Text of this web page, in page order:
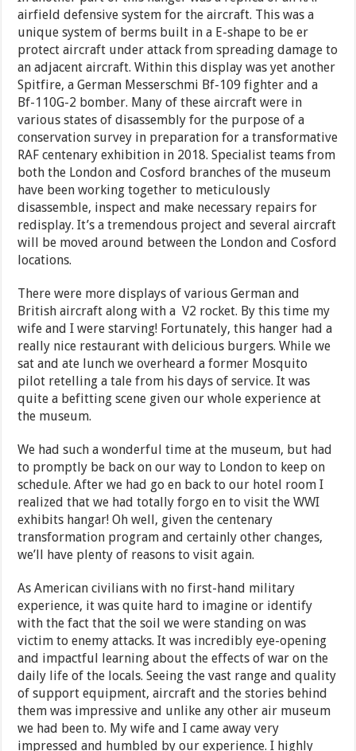
airfield defensive system for the aircraft. This was a
unique system of berms built in a E-shape to be er
protect aircraft under attack from spreading damage to
an adjacent aircraft. Within this display was yet another
Spitfire, a German Messerschmi Bf-109 fighter and a
Bf-110G-2 bomber. Many of these aircraft were in
various states of disassembly for the purpose of a
conservation survey in preparation for a transformative
RAF centenary exhibition in 2018. Specialist teams from
both the London and Cosford branches of the museum
have been working together to meticulously
disassemble, inspect and make necessary repairs for
redisplay. It’s a tremendous project and several aircraft
will be moved around between the London and Cosford
locations.
There were more displays of various German and
British aircraft along with a V2 rocket. By this time my
wife and I were starving! Fortunately, this hanger had a
really nice restaurant with delicious burgers. While we
sat and ate lunch we overheard a former Mosquito
pilot retelling a tale from his days of service. It was
quite a befitting scene given our whole experience at
the museum.
We had such a wonderful time at the museum, but had
to promptly be back on our way to London to keep on
schedule. After we had go en back to our hotel room I
realized that we had totally forgo en to visit the WWI
exhibits hangar! Oh well, given the centenary
transformation program and certainly other changes,
we’ll have plenty of reasons to visit again.
As American civilians with no first-hand military
experience, it was quite hard to imagine or identify
with the fact that the soil we were standing on was
victim to enemy attacks. It was incredibly eye-opening
and impactful learning about the effects of war on the
daily life of the locals. Seeing the vast range and quality
of support equipment, aircraft and the stories behind
them was impressive and unlike any other air museum
we had been to. My wife and I came away very
impressed and humbled by our experience. I highly